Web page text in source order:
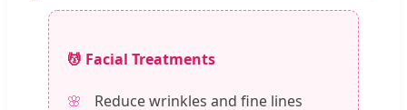
💆 Facial Treatments
Reduce wrinkles and fine lines